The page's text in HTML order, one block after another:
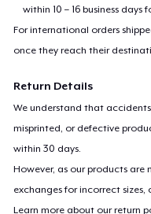
within 10 – 16 business
For international orders
once they reach their
Return Details
We understand that
misprinted, or defective
within 30 days.
However, as our products are
exchanges for incorrect sizes,
Learn more about our return